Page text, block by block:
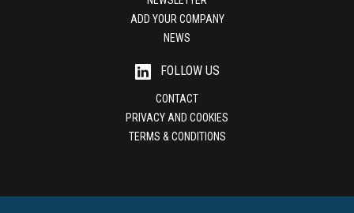
ADD YOUR COMPANY
NEWS
FOLLOW US
CONTACT
PRIVACY AND COOKIES
TERMS & CONDITIONS